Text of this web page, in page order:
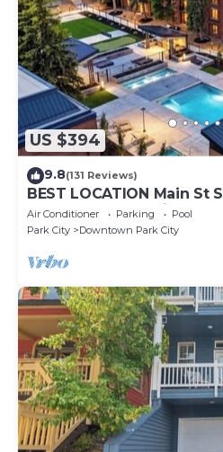
US $394
9.8(131 Reviews)
BEST LOCATION Main St
Hot Tub Free Parking
Air Conditioner Parking
Pool
Park City
Downtown Park City